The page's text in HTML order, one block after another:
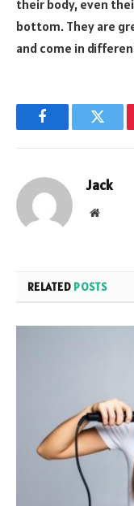
their body, even
bottom. They are
and come in
Facebook
Jack
Website
RELATED POSTS